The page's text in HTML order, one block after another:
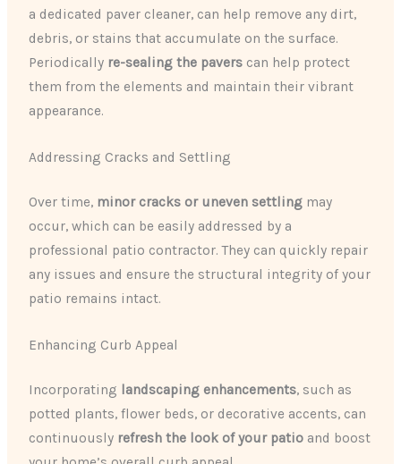
a dedicated paver cleaner, can help remove any dirt,
debris, or stains that accumulate on the surface.
Periodically ​ re-sealing the pavers ​ can help protect
them from the elements and maintain their vibrant
appearance.
Addressing Cracks and Settling
Over time, ​ minor cracks or uneven settling ​ may
occur, which can be easily addressed by a
professional patio contractor. They can quickly repair
any issues and ensure the structural integrity of your
patio remains intact.
Enhancing Curb Appeal
Incorporating ​ landscaping enhancements​, such as
potted plants, flower beds, or decorative accents, can
continuously ​ refresh the look of your patio ​ and boost